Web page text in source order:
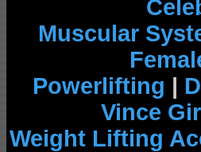
Muscular
Powerlifting |
Vince
Weight Lifting